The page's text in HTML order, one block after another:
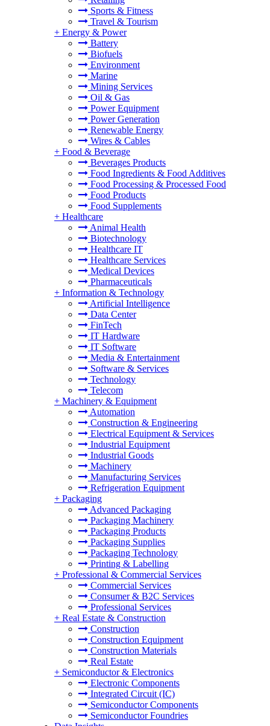
Sports & Fitness
Travel & Tourism
+ Energy & Power
Battery
Biofuels
Environment
Marine
Mining Services
Oil & Gas
Power Equipment
Power Generation
Renewable Energy
Wires & Cables
+ Food & Beverage
Beverages Products
Food Ingredients & Food Additives
Food Processing & Processed Food
Food Products
Food Supplements
+ Healthcare
Animal Health
Biotechnology
Healthcare IT
Healthcare Services
Medical Devices
Pharmaceuticals
+ Information & Technology
Artificial Intelligence
Data Center
FinTech
IT Hardware
IT Software
Media & Entertainment
Software & Services
Technology
Telecom
+ Machinery & Equipment
Automation
Construction & Engineering
Electrical Equipment & Services
Industrial Equipment
Industrial Goods
Machinery
Manufacturing Services
Refrigeration Equipment
+ Packaging
Advanced Packaging
Packaging Machinery
Packaging Products
Packaging Supplies
Packaging Technology
Printing & Labelling
+ Professional & Commercial Services
Commercial Services
Consumer & B2C Services
Professional Services
+ Real Estate & Construction
Construction
Construction Equipment
Construction Materials
Real Estate
+ Semiconductor & Electronics
Electronic Components
Integrated Circuit (IC)
Semiconductor Components
Semiconductor Foundries